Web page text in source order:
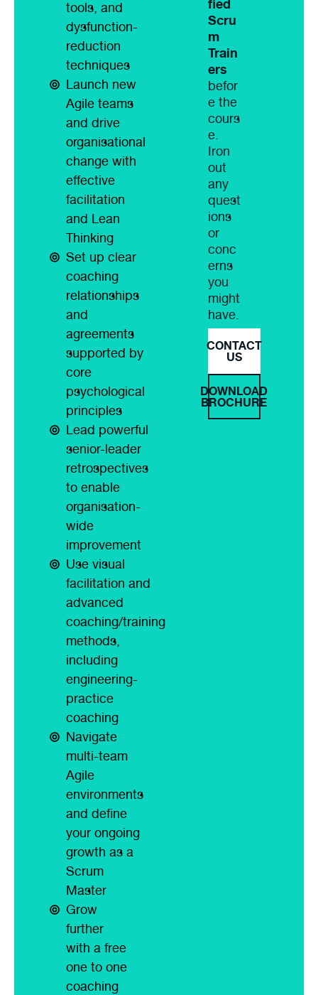
tools, and
dysfunction-
reduction
techniques
Launch new
Agile teams
and drive
organisational
change with
effective
facilitation
and Lean
Thinking
Set up clear
coaching
relationships
and
agreements
supported by
core
psychological
principles
Lead powerful
senior-leader
retrospectives
to enable
organisation-
wide
improvement
Use visual
facilitation and
advanced
coaching/training
methods,
including
engineering-
practice
coaching
Navigate
multi-team
Agile
environments
and define
your ongoing
growth as a
Scrum
Master
Grow
further
with a free
one to one
coaching
fied
Scru
m
Train
ers
befor
e the
cours
e.
Iron
out
any
quest
ions
or
conc
erns
you
might
have.
CONTACT
US
DOWNLOAD
BROCHURE